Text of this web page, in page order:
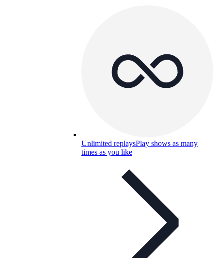
Unlimited replaysPlay shows as many
times as you like